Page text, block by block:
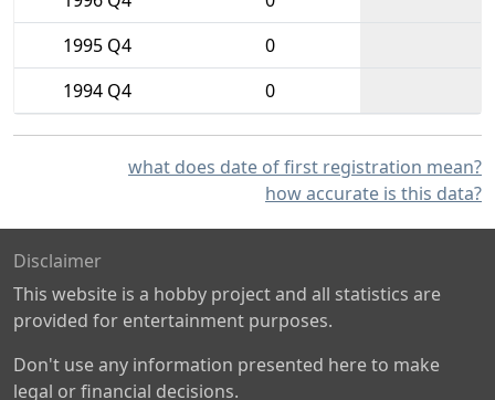
1995 Q4
0
1994 Q4
0
what does date of first registration mean?
how accurate is this data?
Disclaimer
This website is a hobby project and all statistics are
provided for entertainment purposes.
Don't use any information presented here to make
legal or financial decisions.